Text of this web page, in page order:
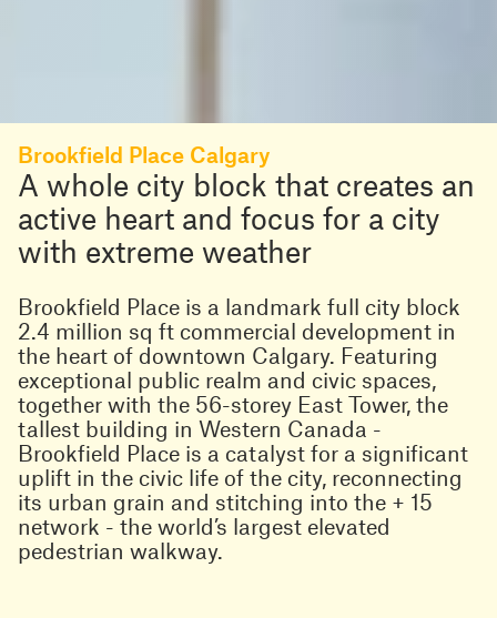
Brookfield Place Calgary
A whole city block that creates an
active heart and focus for a city
with extreme weather
Brookfield Place is a landmark full city block
2.4 million sq ft commercial development in
the heart of downtown Calgary. Featuring
exceptional public realm and civic spaces,
together with the 56-storey East Tower, the
tallest building in Western Canada -
Brookfield Place is a catalyst for a significant
uplift in the civic life of the city, reconnecting
its urban grain and stitching into the + 15
network - the world’s largest elevated
pedestrian walkway.